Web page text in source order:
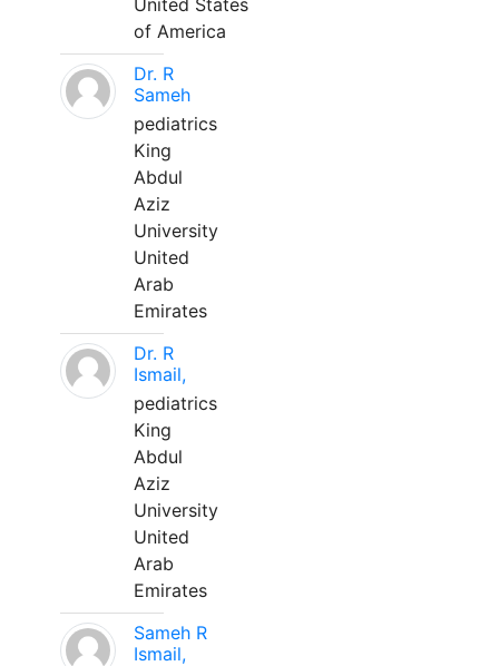
United States
of America
Dr. R
Sameh
pediatrics
King
Abdul
Aziz
University
United
Arab
Emirates
Dr. R
Ismail,
pediatrics
King
Abdul
Aziz
University
United
Arab
Emirates
Sameh R
Ismail,